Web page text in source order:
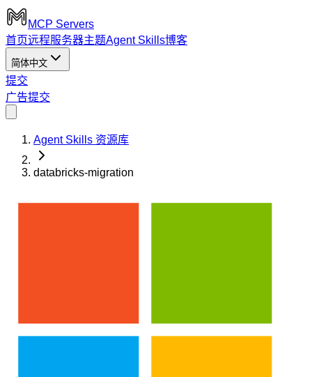
MCP Servers
首页远程服务器主题Agent Skills博客
简体中文
提交
广告提交
Agent Skills 资源库
databricks-migration